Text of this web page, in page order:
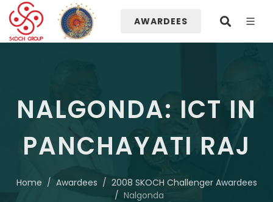
AWARDEES
NALGONDA: ICT IN
PANCHAYATI RAJ
Home Awardees
2008 SKOCH Challenger Awardees
Nalgonda